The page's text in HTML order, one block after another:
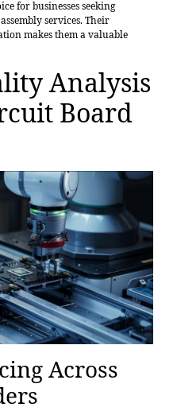
for businesses seeking
services. Their
makes them a valuable
Analysis
Board
Across